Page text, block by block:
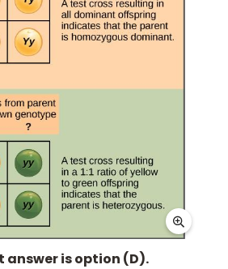
answer is option (D).